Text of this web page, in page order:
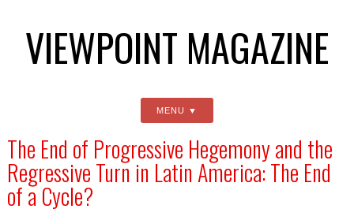
VIEWPOINT MAGAZINE
MENU
The End of Progressive Hegemony and the
Regressive Turn in Latin America: The End
of a Cycle?